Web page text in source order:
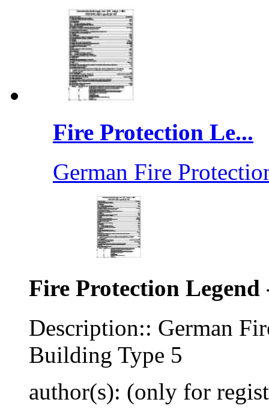
Fire Protection Le...
German Fire
Fire Protection
Description:: German
Building Type 5
author(s): (only for